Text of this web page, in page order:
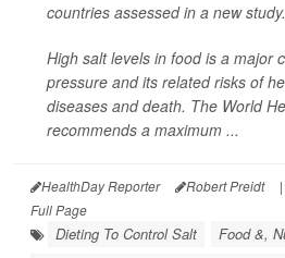
countries assessed in a new study.
High salt levels in food is a major
pressure and its related risks of
diseases and death. The World
recommends a maximum ...
HealthDay Reporter Robert Preidt |
Full Page
Dieting To Control Salt
Food &,